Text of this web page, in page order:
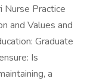
Nurse Practice
and Values and
Graduate
Is
a